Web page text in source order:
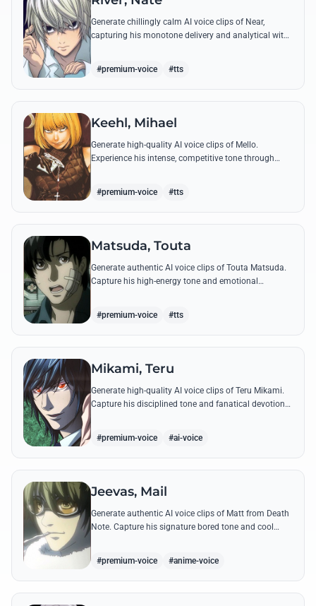
Generate chillingly calm AI voice clips of Near,
capturing his monotone delivery and analytical wit
#premium-voice #tts
Keehl, Mihael
Generate high-quality AI voice clips of Mello.
Experience his intense, competitive tone through
#premium-voice #tts
Matsuda, Touta
Generate authentic AI voice clips of Touta Matsuda.
Capture his high-energy tone and emotional
#premium-voice #tts
Mikami, Teru
Generate high-quality AI voice clips of Teru Mikami.
Capture his disciplined tone and fanatical devotion
#premium-voice #ai-voice
Jeevas, Mail
Generate authentic AI voice clips of Matt from Death
Note. Capture his signature bored tone and cool
#premium-voice #anime-voice